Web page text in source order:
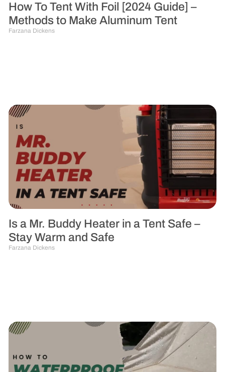
How To Tent With Foil [2024 Guide] –
Methods to Make Aluminum Tent
Farzana Dickens
Is a Mr. Buddy Heater in a Tent Safe –
Stay Warm and Safe
Farzana Dickens